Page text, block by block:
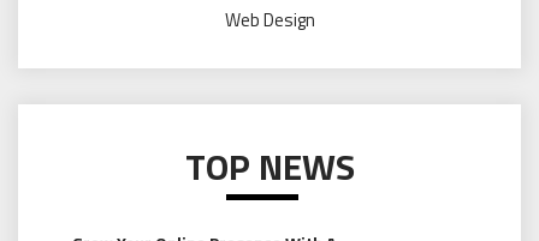
Web Design
TOP NEWS